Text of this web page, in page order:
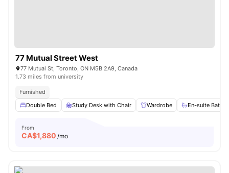
77 Mutual Street West
77 Mutual St, Toronto, ON M5B 2A9, Canada
1.73 miles from university
Furnished
Double Bed
Study Desk with Chair Wardrobe En-suite
From
CA$1,880 /mo